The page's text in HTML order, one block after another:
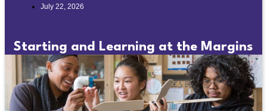
July 22, 2026
Starting and Learning at the Margins